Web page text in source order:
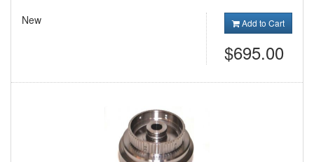
New
Add to Cart
$695.00